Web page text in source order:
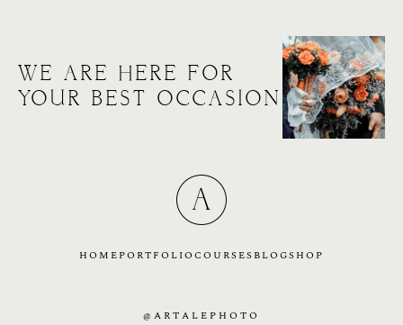
WE ARE HERE FOR
YOUR BEST OCCASION
HOMEPORTFOLIOCOURSESBLOGSHOP
@ARTALEPHOTO